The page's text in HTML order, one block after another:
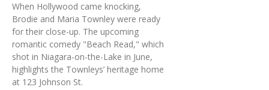
When Hollywood came knocking,
Brodie and Maria Townley were ready
for their close-up. The upcoming
romantic comedy "Beach Read," which
shot in Niagara-on-the-Lake in June,
highlights the Townleys’ heritage home
at 123 Johnson St.